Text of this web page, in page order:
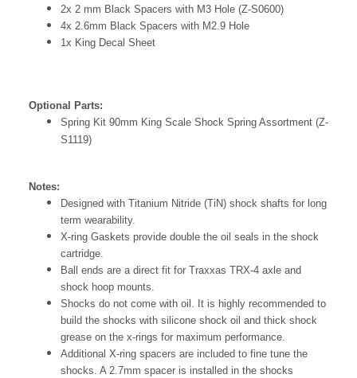
2x 2 mm Black Spacers with M3 Hole (Z-S0600)
4x 2.6mm Black Spacers with M2.9 Hole
1x King Decal Sheet
Optional Parts:
Spring Kit 90mm King Scale Shock Spring Assortment (Z-
S1119)
Notes:
Designed with Titanium Nitride (TiN) shock shafts for long
term wearability.
X-ring Gaskets provide double the oil seals in the shock
cartridge.
Ball ends are a direct fit for Traxxas TRX-4 axle and
shock hoop mounts.
Shocks do not come with oil. It is highly recommended to
build the shocks with silicone shock oil and thick shock
grease on the x-rings for maximum performance.
Additional X-ring spacers are included to fine tune the
shocks. A 2.7mm spacer is installed in the shocks